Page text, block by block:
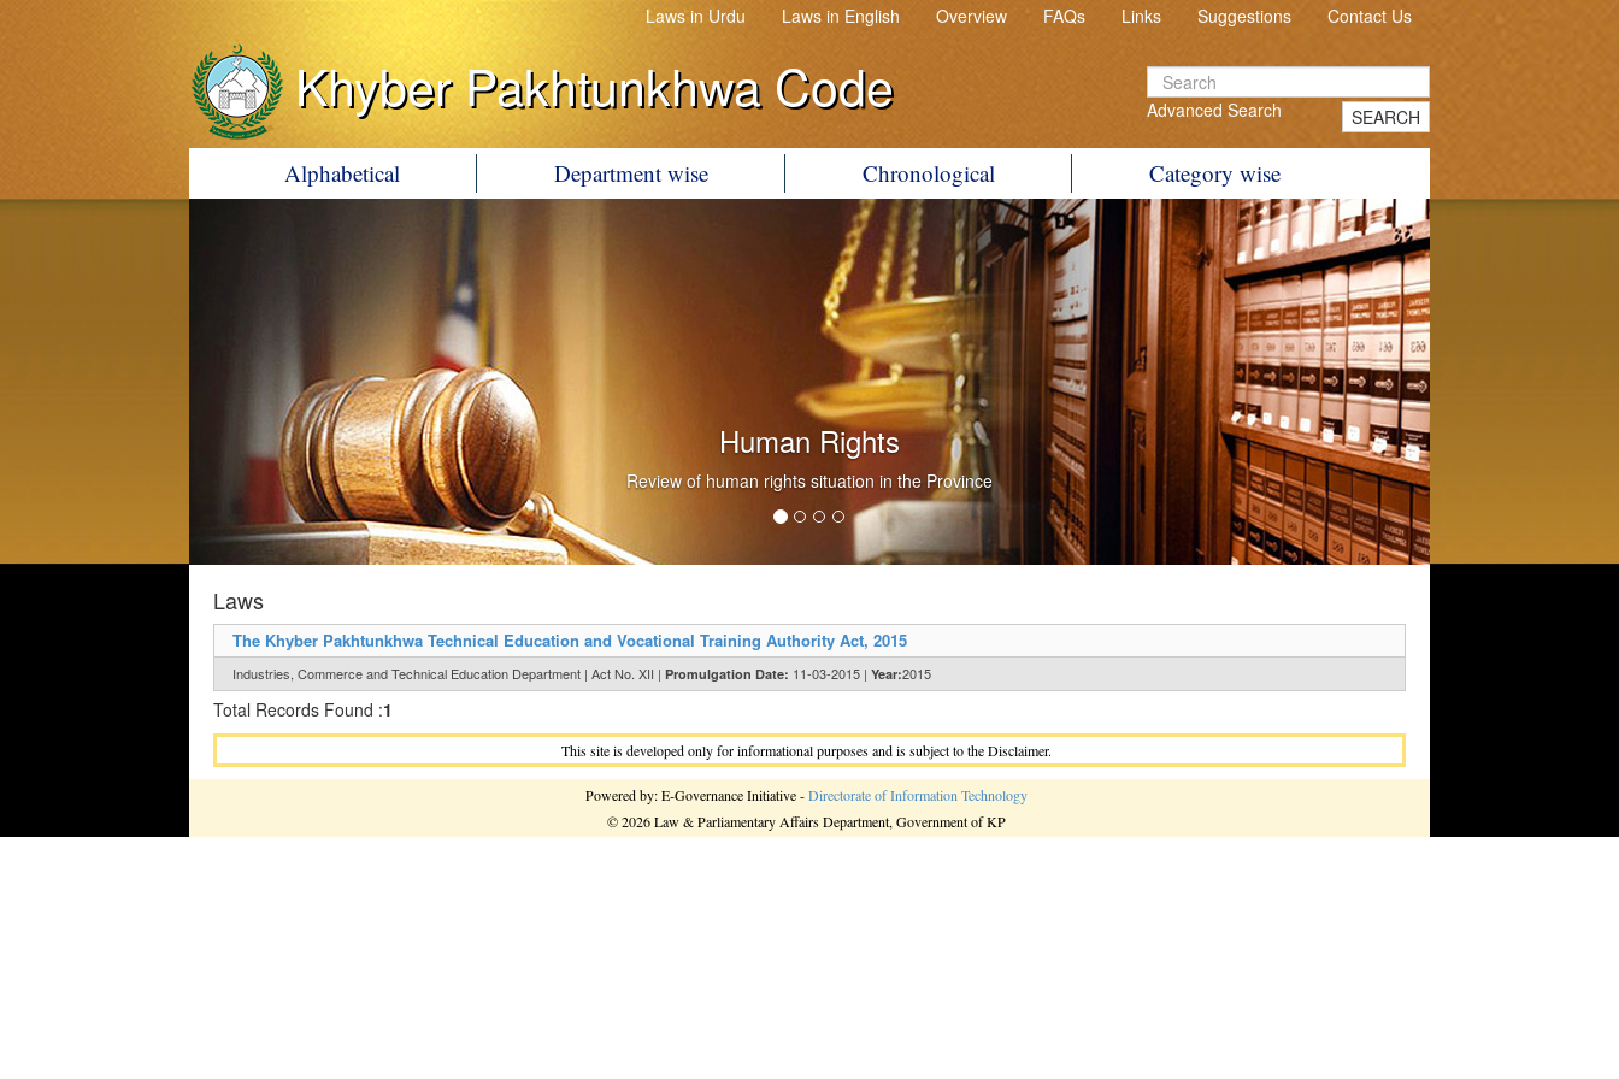
Laws in Urdu Laws in English Overview FAQs Links Suggestions Contact Us
Khyber Pakhtunkhwa Code Advanced Search SEARCH
Alphabetical Department wise Chronological Category wise
Human Rights
Review of human rights situation in the Province
Laws
The Khyber Pakhtunkhwa Technical Education and Vocational Training Authority Act, 2015
Industries, Commerce and Technical Education Department | Act No. XII | Promulgation Date: 11-03-2015 | Year:2015
Total Records Found :1
This site is developed only for informational purposes and is subject to the Disclaimer.
Powered by: E-Governance Initiative -Directorate of Information Technology
© 2026 Law & Parliamentary Affairs Department, Government of KP